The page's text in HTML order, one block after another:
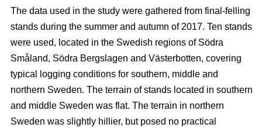
The data used in the study were gathered from final-felling
stands during the summer and autumn of 2017. Ten stands
were used, located in the Swedish regions of Södra
Småland, Södra Bergslagen and Västerbotten, covering
typical logging conditions for southern, middle and
northern Sweden. The terrain of stands located in southern
and middle Sweden was flat. The terrain in northern
Sweden was slightly hillier, but posed no practical